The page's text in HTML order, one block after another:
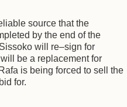
source that the
by the end of the
will re–sign for
be a replacement for
is being forced to sell the
for.